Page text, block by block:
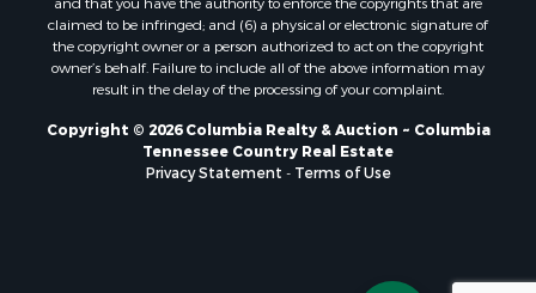
claimed to be infringed; and (6) a physical or electronic signature of
the copyright owner or a person authorized to act on the copyright
owner’s behalf. Failure to include all of the above information may
result in the delay of the processing of your complaint.
Copyright © 2026 Columbia Realty & Auction ~ Columbia
Tennessee Country Real Estate
Privacy Statement
Terms of Use